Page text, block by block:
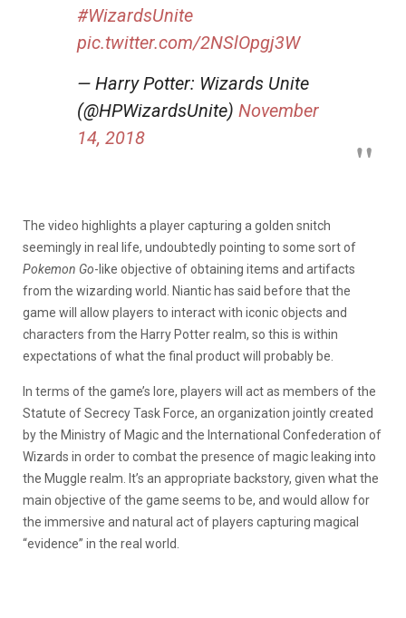
#WizardsUnite
pic.twitter.com/2NSlOpgj3W
— Harry Potter: Wizards Unite
(@HPWizardsUnite) November
14, 2018
The video highlights a player capturing a golden snitch
seemingly in real life, undoubtedly pointing to some sort of
Pokemon Go-like objective of obtaining items and artifacts
from the wizarding world. Niantic has said before that the
game will allow players to interact with iconic objects and
characters from the Harry Potter realm, so this is within
expectations of what the final product will probably be.
In terms of the game’s lore, players will act as members of the
Statute of Secrecy Task Force, an organization jointly created
by the Ministry of Magic and the International Confederation of
Wizards in order to combat the presence of magic leaking into
the Muggle realm. It’s an appropriate backstory, given what the
main objective of the game seems to be, and would allow for
the immersive and natural act of players capturing magical
“evidence” in the real world.